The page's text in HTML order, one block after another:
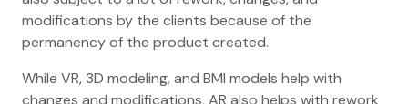
modifications by the clients because of the
permanency of the product created.
While VR, 3D modeling, and BMI models help with
changes and modifications, AR also helps with rework